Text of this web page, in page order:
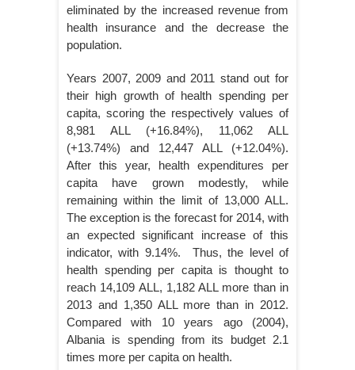
eliminated by the increased revenue from
health insurance and the decrease the
population.
Years 2007, 2009 and 2011 stand out for
their high growth of health spending per
capita, scoring the respectively values of
8,981 ALL (+16.84%), 11,062 ALL
(+13.74%) and 12,447 ALL (+12.04%).
After this year, health expenditures per
capita have grown modestly, while
remaining within the limit of 13,000 ALL.
The exception is the forecast for 2014, with
an expected significant increase of this
indicator, with 9.14%. Thus, the level of
health spending per capita is thought to
reach 14,109 ALL, 1,182 ALL more than in
2013 and 1,350 ALL more than in 2012.
Compared with 10 years ago (2004),
Albania is spending from its budget 2.1
times more per capita on health.